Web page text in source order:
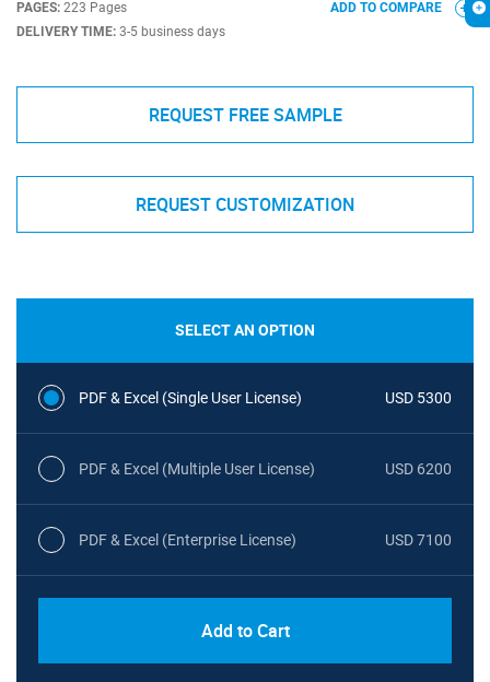
PAGES: 223 Pages
DELIVERY TIME: 3-5 business days
ADD TO COMPARE
REQUEST FREE SAMPLE
REQUEST CUSTOMIZATION
SELECT AN OPTION
PDF & Excel (Single User License) USD 5300
PDF & Excel (Multiple User License) USD 6200
PDF & Excel (Enterprise License) USD 7100
Add to Cart